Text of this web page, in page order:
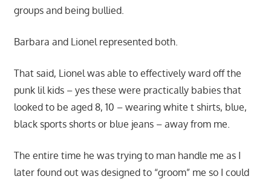
groups and being bullied.
Barbara and Lionel represented both.
That said, Lionel was able to effectively ward off the
punk lil kids – yes these were practically babies that
looked to be aged 8, 10 – wearing white t shirts, blue,
black sports shorts or blue jeans – away from me.
The entire time he was trying to man handle me as I
later found out was designed to “groom” me so I could